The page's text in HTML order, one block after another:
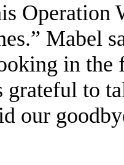
Operation
Mabel
in the
grateful to
our